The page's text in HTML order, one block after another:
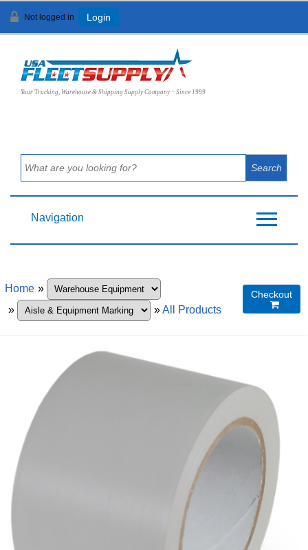
Not logged in Login
Your Trucking, Warehouse & Shipping Supply Company ~ Since 1999
Navigation
Home »
»
»All Products
Checkout
